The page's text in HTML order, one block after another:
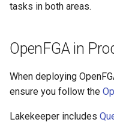
tasks in both areas.
OpenFGA in
When deploying
ensure you follow the
Lakekeeper includes